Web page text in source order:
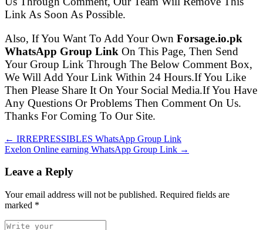
Link As Soon As Possible.
Also, If You Want To Add Your Own Forsage.io.pk
WhatsApp Group Link On This Page, Then Send
Your Group Link Through The Below Comment Box,
We Will Add Your Link Within 24 Hours.If You Like
Then Please Share It On Your Social Media.If You Have
Any Questions Or Problems Then Comment On Us.
Thanks For Coming To Our Site.
← IRREPRESSIBLES WhatsApp Group Link
Exelon Online earning WhatsApp Group Link →
Leave a Reply
Your email address will not be published. Required fields are
marked *